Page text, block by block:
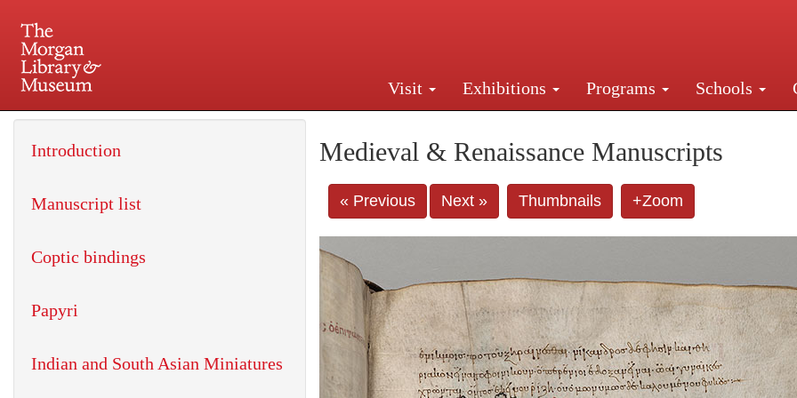
Visit Exhibitions Programs Schools
225 Madison Avenue at 36th Street, New York, NY 10016. Just a short walk from
Medieval & Renaissance Manuscripts
« Previous Next » Thumbnails +Zoom
Introduction
Manuscript list
Coptic bindings
Papyri
Indian and South Asian Miniatures